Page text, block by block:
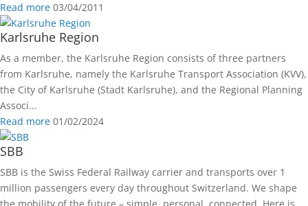
Read more 03/04/2011
Karlsruhe Region
As a member, the Karlsruhe Region consists of three partners
from Karlsruhe, namely the Karlsruhe Transport Association (KVV),
the City of Karlsruhe (Stadt Karlsruhe), and the Regional Planning
Associ...
Read more 01/02/2024
SBB
SBB is the Swiss Federal Railway carrier and transports over 1
million passengers every day throughout Switzerland. We shape